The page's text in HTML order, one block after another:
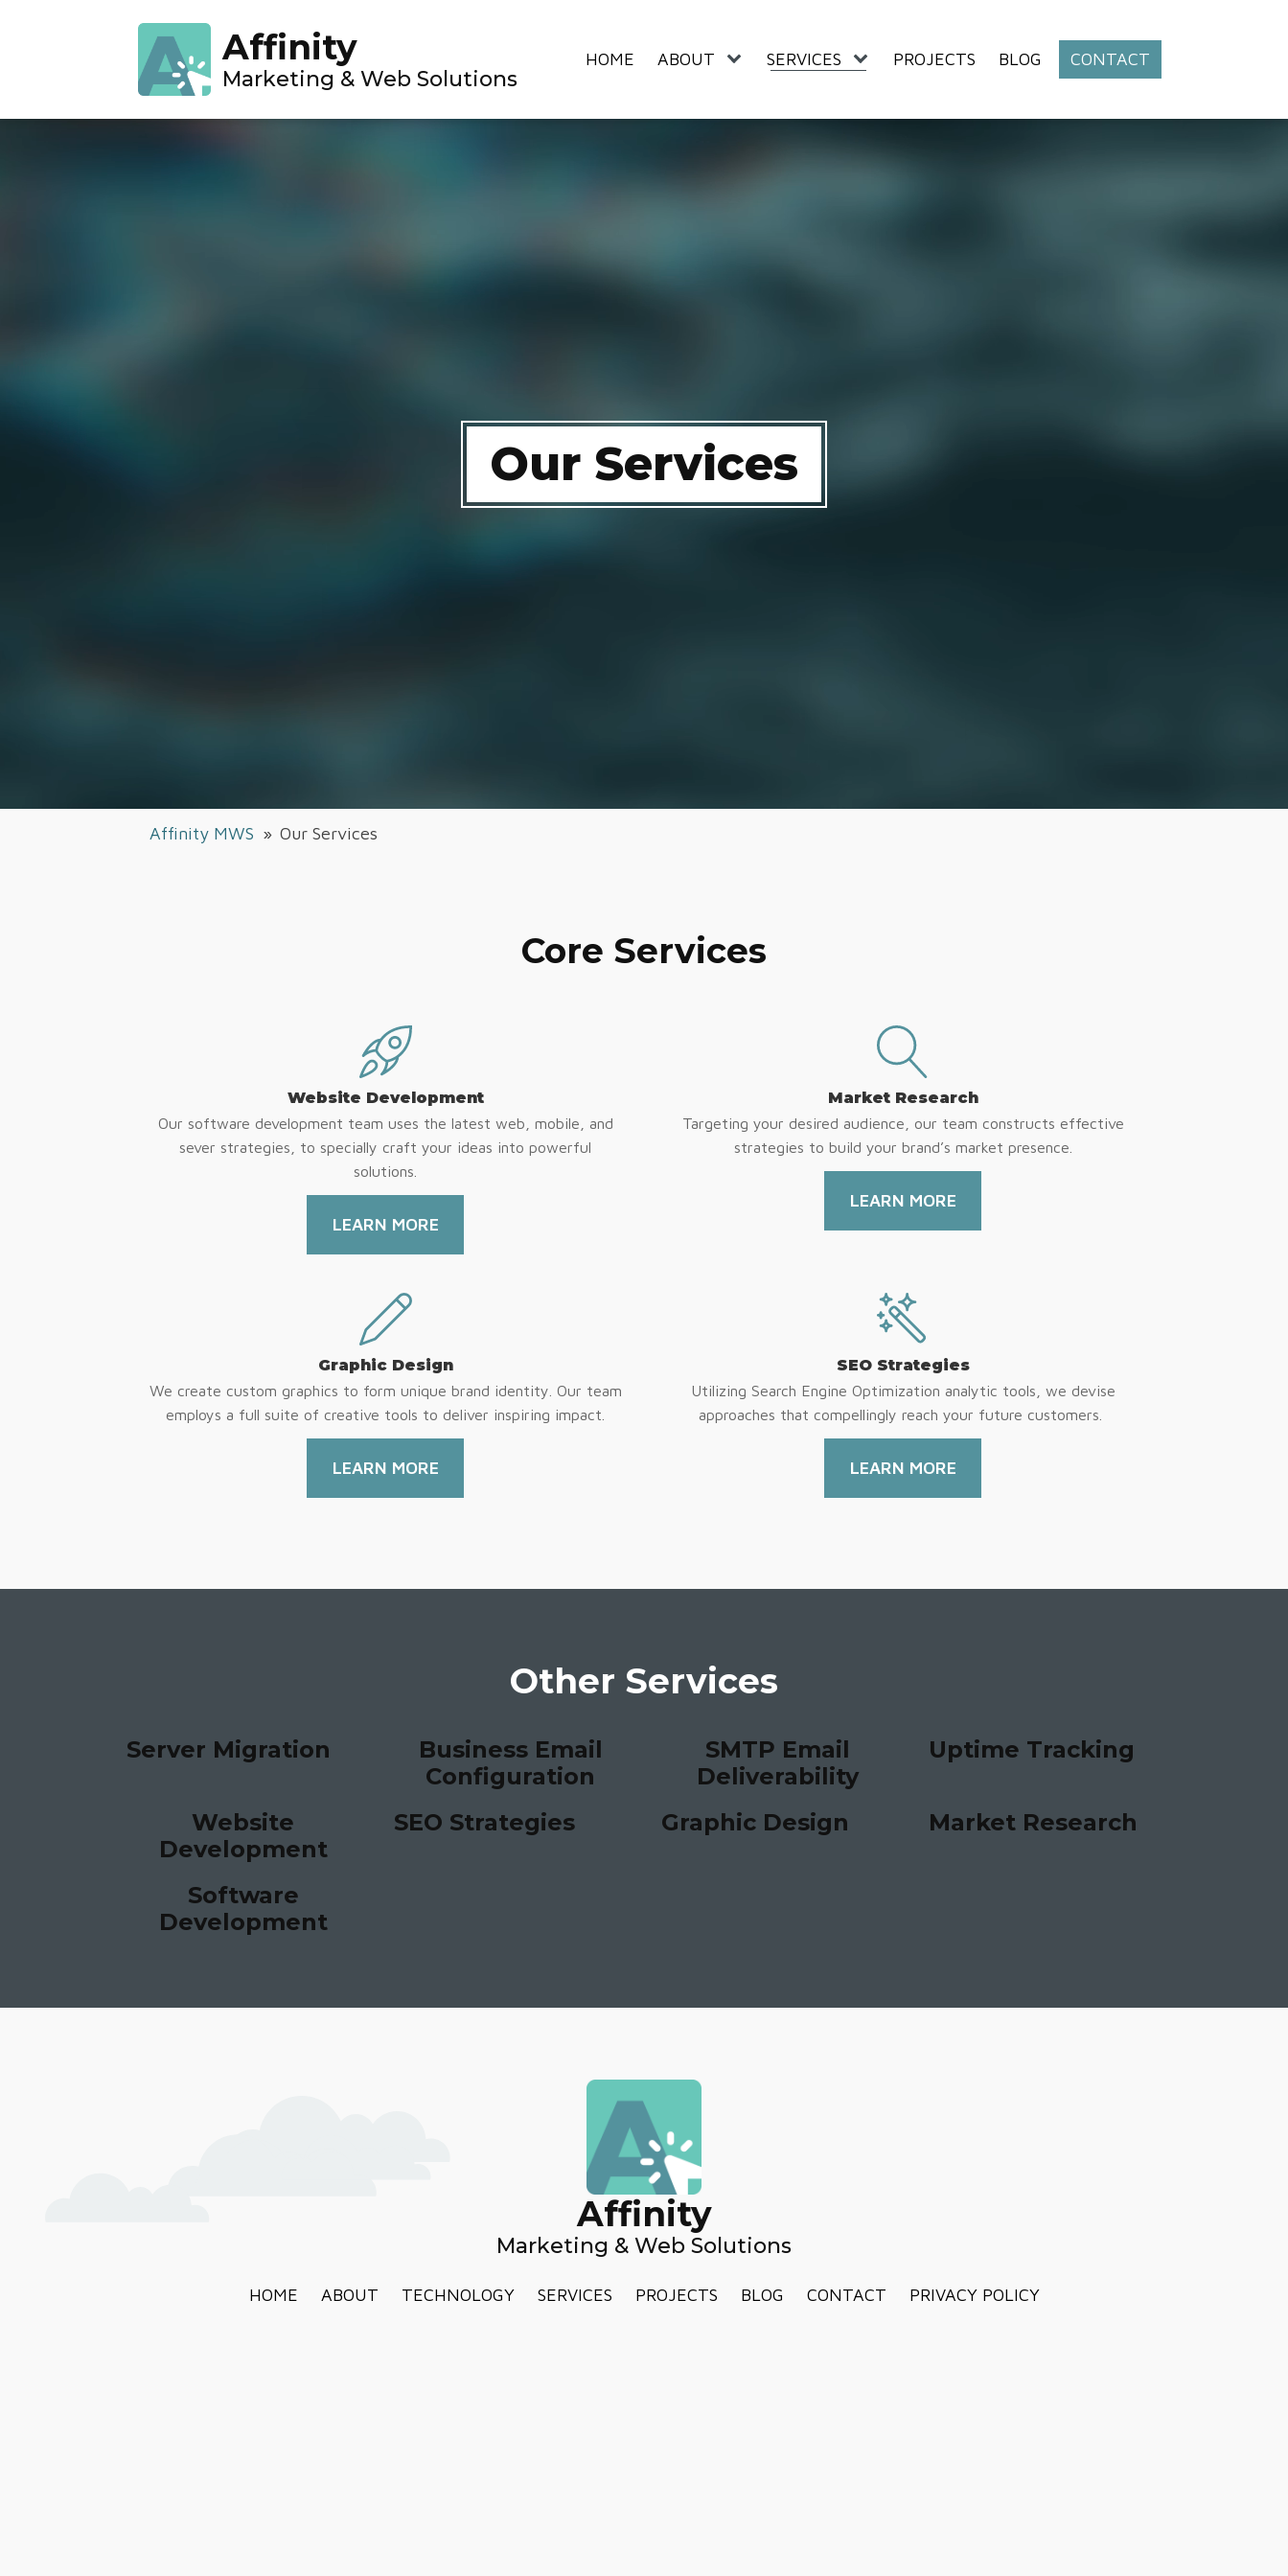
Affinity
Marketing & Web Solutions
HOME ABOUT SERVICES PROJECTS BLOG CONTACT
Our Services
Affinity MWS » Our Services
Core Services
Website Development
Our software development team uses the latest web, mobile, and
sever strategies, to specially craft your ideas into powerful
solutions.
LEARN MORE
Market Research
Targeting your desired audience, our team constructs effective
strategies to build your brand’s market presence.
LEARN MORE
Graphic Design
We create custom graphics to form unique brand identity. Our team
employs a full suite of creative tools to deliver inspiring impact.
LEARN MORE
SEO Strategies
Utilizing Search Engine Optimization analytic tools, we devise
approaches that compellingly reach your future customers.
LEARN MORE
Other Services
Server Migration
Business Email
Configuration
SMTP Email
Deliverability
Uptime Tracking
Website
Development
SEO Strategies Graphic Design Market Research
Software
Development
Affinity
Marketing & Web Solutions
HOME ABOUT TECHNOLOGY SERVICES PROJECTS BLOG CONTACT
PRIVACY POLICY